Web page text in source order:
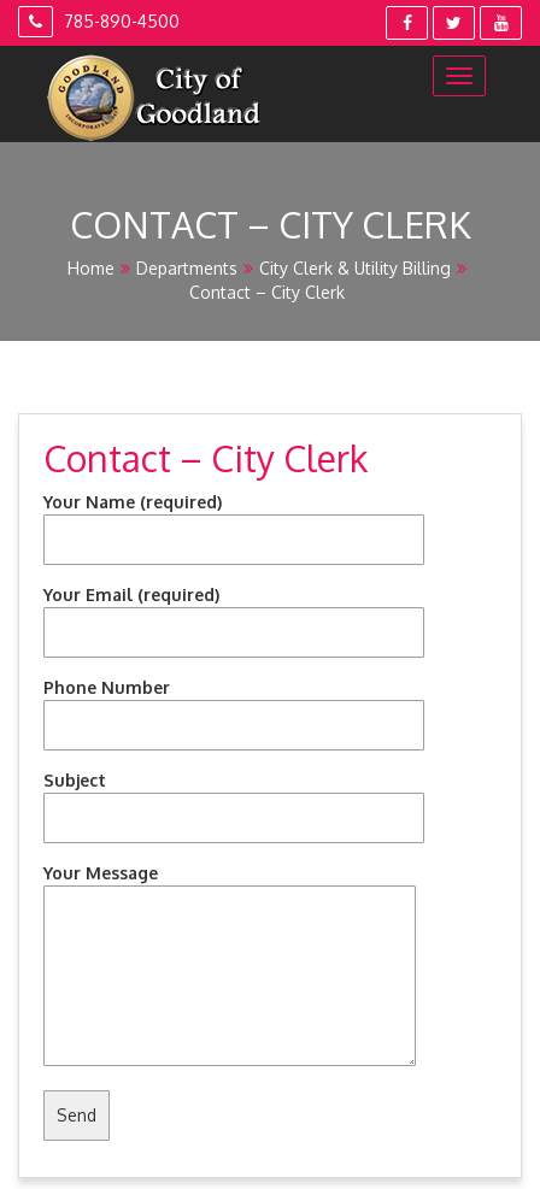
Skip
785-890-4500
CONTACT – CITY CLERK
Home Departments
City Clerk & Utility Billing
Contact – City Clerk
Contact – City Clerk
Your Name (required)
Your Email (required)
Phone Number
Subject
Your Message